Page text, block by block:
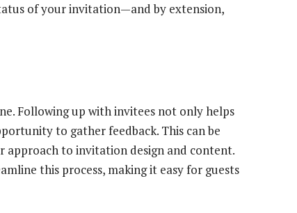
of your invitation—and by extension,
Following up with invitees not only helps
to gather feedback. This can be
to invitation design and content.
this process, making it easy for guests